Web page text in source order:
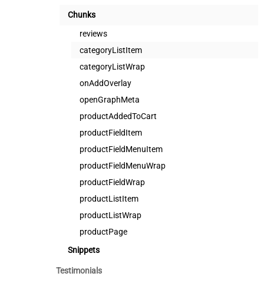
Chunks
reviews
categoryListItem
categoryListWrap
onAddOverlay
openGraphMeta
productAddedToCart
productFieldItem
productFieldMenuItem
productFieldMenuWrap
productFieldWrap
productListItem
productListWrap
productPage
Snippets
Testimonials